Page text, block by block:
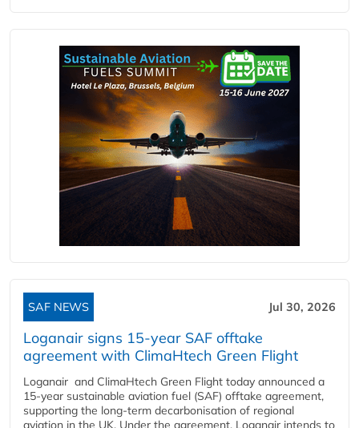
SAF NEWS Jul 30, 2026
Loganair signs 15-year SAF offtake
agreement with ClimaHtech Green Flight
Loganair and ClimaHtech Green Flight today announced a
15-year sustainable aviation fuel (SAF) offtake agreement,
supporting the long-term decarbonisation of regional
aviation in the UK. Under the agreement, Loganair intends to